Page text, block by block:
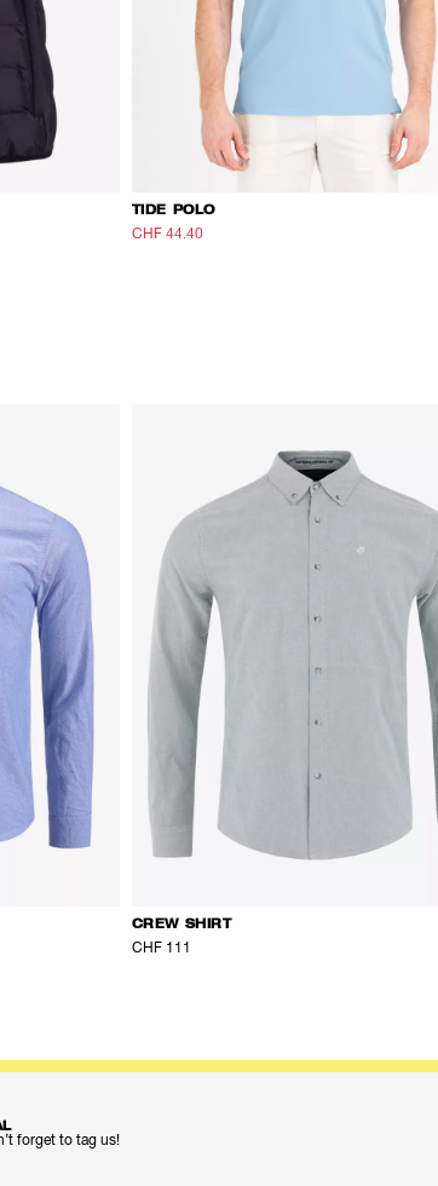
TIDE POLO
CHF 44.40
CREW SHIRT
CHF 111
forget to tag us!